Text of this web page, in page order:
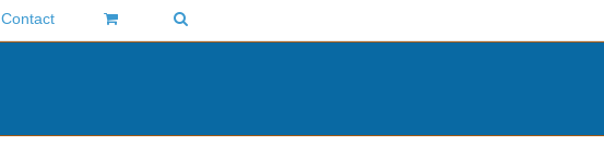
Contact